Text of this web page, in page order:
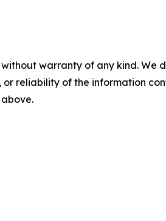
without warranty of any kind.
or reliability of the information